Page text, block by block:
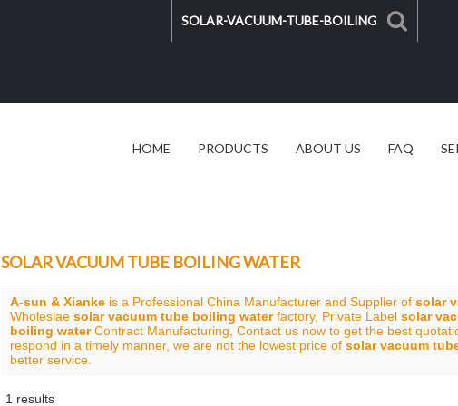
HOME PRODUCTS ABOUT US FAQ
SOLAR VACUUM TUBE BOILING WATER
A-sun & Xianke is a Professional China Manufacturer and Supplier of solar
Wholeslae solar vacuum tube boiling waterfactory, Private Label solar
boiling waterContract Manufacturing, Contact us now to get the best
respond in a timely manner, we are not the lowest price of solar vacuum
better service.
1 results